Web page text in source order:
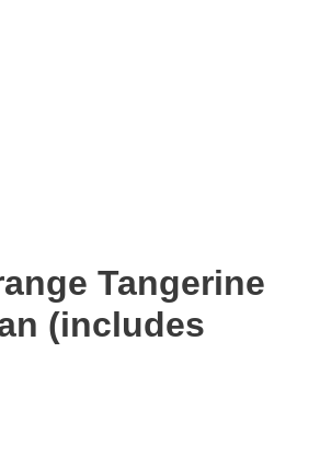
Tangerine
(includes